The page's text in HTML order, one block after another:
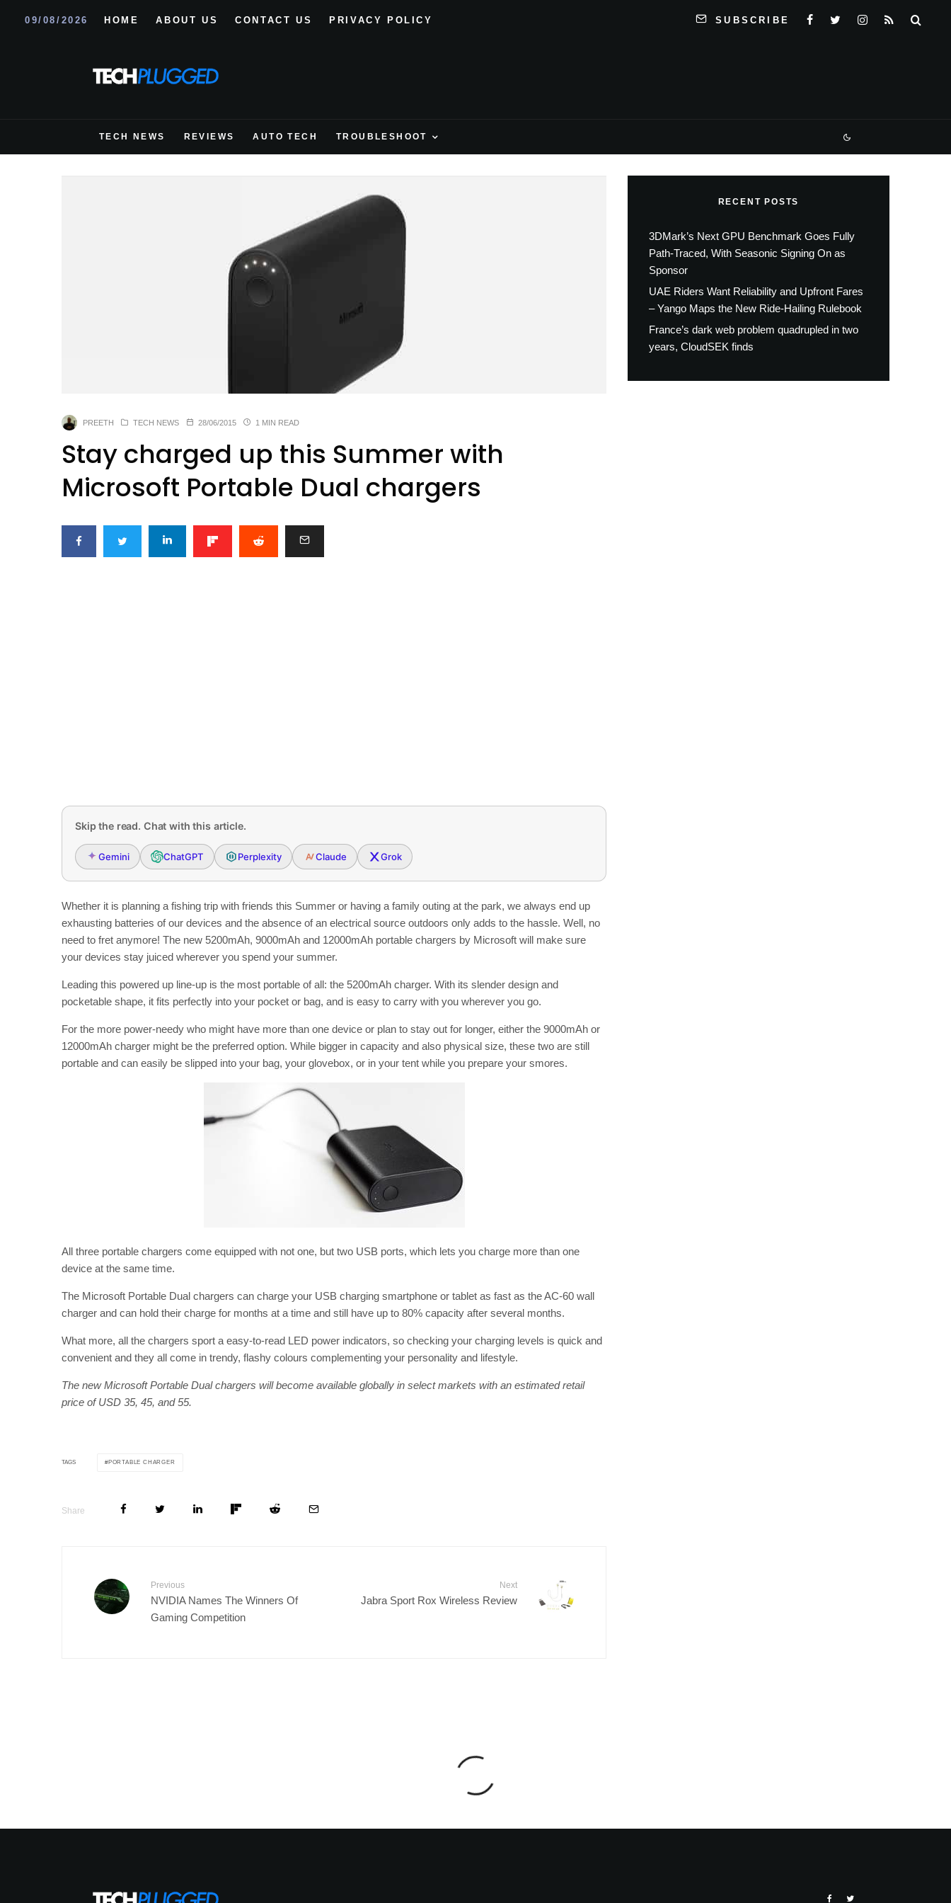
09/08/2026 HOME ABOUT US CONTACT US PRIVACY POLICY SUBSCRIBE
TECH NEWS REVIEWS AUTO TECH TROUBLESHOOT
PREETH TECH NEWS 28/06/2015 1 MIN READ
Stay charged up this Summer with
Microsoft Portable Dual chargers
Skip the read. Chat with this article.
Gemini ChatGPT Perplexity Claude Grok
Whether it is planning a fishing trip with friends this Summer or having a family outing at the park, we always end up
exhausting batteries of our devices and the absence of an electrical source outdoors only adds to the hassle. Well, no
need to fret anymore! The new 5200mAh, 9000mAh and 12000mAh portable chargers by Microsoft will make sure
your devices stay juiced wherever you spend your summer.
Leading this powered up line-up is the most portable of all: the 5200mAh charger. With its slender design and
pocketable shape, it fits perfectly into your pocket or bag, and is easy to carry with you wherever you go.
For the more power-needy who might have more than one device or plan to stay out for longer, either the 9000mAh or
12000mAh charger might be the preferred option. While bigger in capacity and also physical size, these two are still
portable and can easily be slipped into your bag, your glovebox, or in your tent while you prepare your smores.
All three portable chargers come equipped with not one, but two USB ports, which lets you charge more than one
device at the same time.
The Microsoft Portable Dual chargers can charge your USB charging smartphone or tablet as fast as the AC-60 wall
charger and can hold their charge for months at a time and still have up to 80% capacity after several months.
What more, all the chargers sport a easy-to-read LED power indicators, so checking your charging levels is quick and
convenient and they all come in trendy, flashy colours complementing your personality and lifestyle.
The new Microsoft Portable Dual chargers will become available globally in select markets with an estimated retail
price of USD 35, 45, and 55.
TAGS PORTABLE CHARGER
Share
Previous
NVIDIA Names The Winners Of
Gaming Competition
Next
Jabra Sport Rox Wireless Review
RECENT POSTS
3DMark’s Next GPU Benchmark Goes Fully
Path-Traced, With Seasonic Signing On as
Sponsor
UAE Riders Want Reliability and Upfront Fares
– Yango Maps the New Ride-Hailing Rulebook
France’s dark web problem quadrupled in two
years, CloudSEK finds